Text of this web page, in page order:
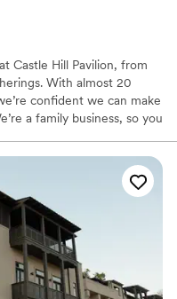
Castle Hill Pavilion, from
With almost 20
confident we can make
a family business, so you
guests